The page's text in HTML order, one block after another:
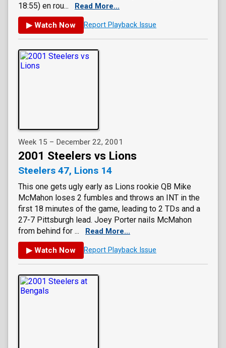
18:55) en rou...
Read More...
▶ Watch Now Report Playback Issue
Week 15 – December 22, 2001
2001 Steelers vs Lions
Steelers 47, Lions 14
This one gets ugly early as Lions rookie QB Mike
McMahon loses 2 fumbles and throws an INT in the
first 18 minutes of the game, leading to 2 TDs and a
27-7 Pittsburgh lead. Joey Porter nails McMahon
from behind for ...
Read More...
▶ Watch Now Report Playback Issue